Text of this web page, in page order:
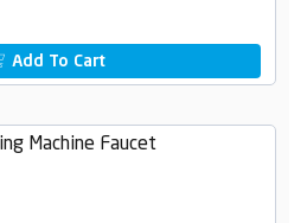
Add To Cart